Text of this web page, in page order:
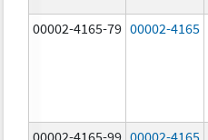
00002-4165-79 00002-4165
00002-4165-99 00002-4165